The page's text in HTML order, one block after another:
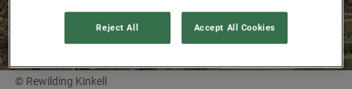
© Rewilding Kinkell
Reject All Accept All Cookies